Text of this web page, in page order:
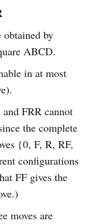
by
ABCD.
in at most
and FRR cannot
the complete
{0, F, R, RF,
configurations
FF gives the
moves are